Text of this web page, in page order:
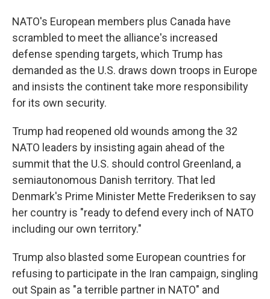
NATO's European members plus Canada have
scrambled to meet the alliance's increased
defense spending targets, which Trump has
demanded as the U.S. draws down troops in Europe
and insists the continent take more responsibility
for its own security.
Trump had reopened old wounds among the 32
NATO leaders by insisting again ahead of the
summit that the U.S. should control Greenland, a
semiautonomous Danish territory. That led
Denmark's Prime Minister Mette Frederiksen to say
her country is "ready to defend every inch of NATO
including our own territory."
Trump also blasted some European countries for
refusing to participate in the Iran campaign, singling
out Spain as "a terrible partner in NATO" and